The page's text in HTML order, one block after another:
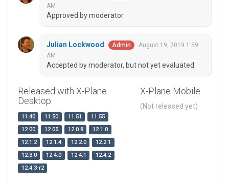
AM
Approved by moderator.
Julian Lockwood Admin
August 19, 2019 1:59
AM
Accepted by moderator, but not yet evaluated.
Released with X-Plane
Desktop
11.40 11.50 11.51
11.55
12.00
12.05 12.0.8
12.1.0
12.1.2
12.1.4 12.2.0
12.2.1
12.3.0
12.4.0 12.4.1
12.4.2
12.4.3-r2
X-Plane Mobile
(Not released yet)